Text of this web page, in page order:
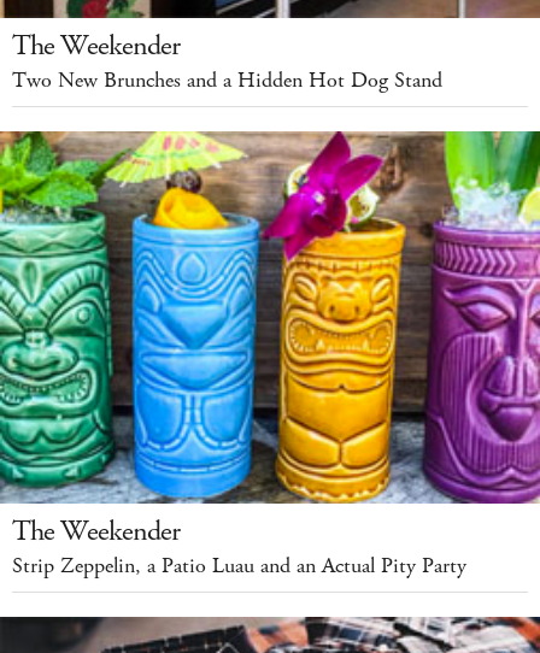
The Weekender
Two New Brunches and a Hidden Hot Dog Stand
The Weekender
Strip Zeppelin, a Patio Luau and an Actual Pity Party